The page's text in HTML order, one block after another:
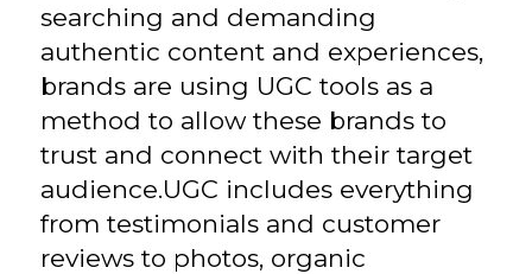
searching and demanding
authentic content and experiences,
brands are using UGC tools as a
method to allow these brands to
trust and connect with their target
audience.UGC includes everything
from testimonials and customer
reviews to photos, organic